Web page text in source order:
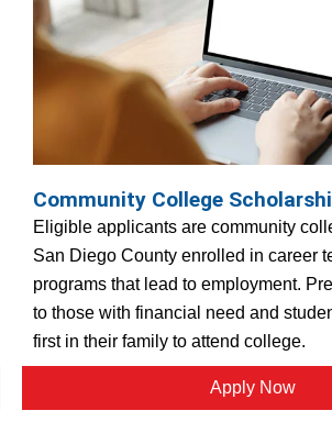
Community College
Eligible applicants are community
San Diego County enrolled in career
programs that lead to employment.
to those with financial need and
first in their family to attend college.
Apply Now